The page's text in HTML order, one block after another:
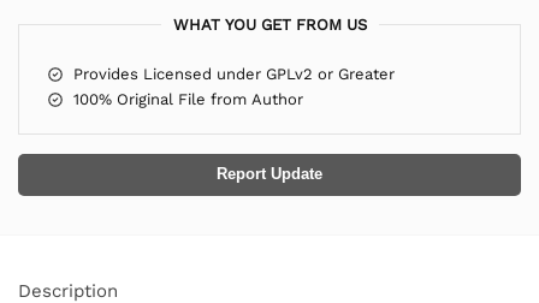
WHAT YOU GET FROM US
Provides Licensed under GPLv2 or Greater
100% Original File from Author
Report Update
Description